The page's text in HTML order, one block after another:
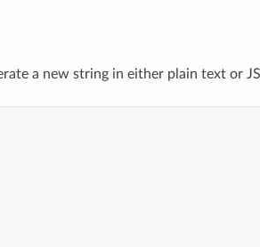
a new string in either plain text or